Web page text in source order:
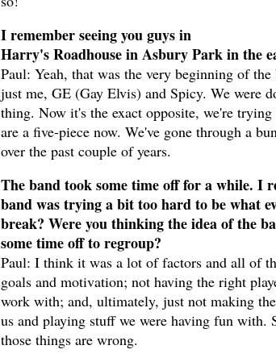
I remember seeing you guys in
Harry's Roadhouse in Asbury Park in the
Paul: Yeah, that was the very beginning of
just me, GE (Gay Elvis) and Spicy. We were
thing. Now it's the exact opposite, we're
are a five-piece now. We've gone through a
over the past couple of years.
The band took some time off for a while. I
band was trying a bit too hard to be what
break? Were you thinking the idea of the
some time off to regroup?
Paul: I think it was a lot of factors and all of
goals and motivation; not having the right
work with; and, ultimately, just not making
us and playing stuff we were having fun
those things are wrong.